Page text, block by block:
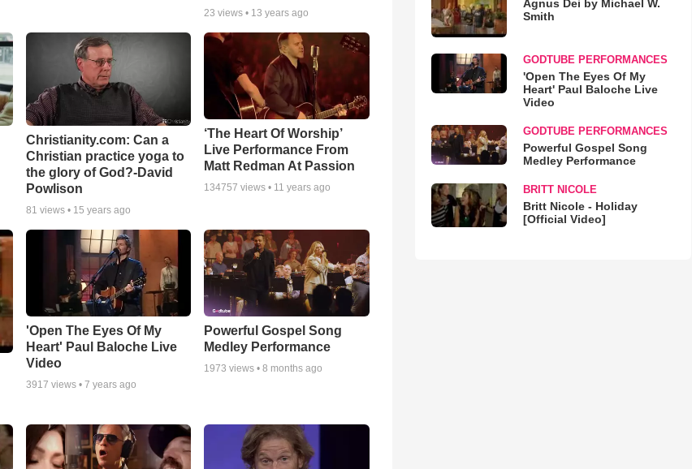
23 views • 13 years ago
Christianity.com: Can a
Christian practice yoga to
the glory of God?-David
Powlison
81 views • 15 years ago
‘The Heart Of Worship’
Live Performance From
Matt Redman At Passion
134757 views • 11 years ago
'Open The Eyes Of My
Heart' Paul Baloche Live
Video
3917 views • 7 years ago
Powerful Gospel Song
Medley Performance
1973 views •8 months ago
Agnus Dei by Michael W.
Smith
GODTUBE PERFORMANCES
'Open The Eyes Of My
Heart' Paul Baloche Live
Video
GODTUBE PERFORMANCES
Powerful Gospel Song
Medley Performance
BRITT NICOLE
Britt Nicole - Holiday
[Official Video]